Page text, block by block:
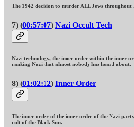
The 1942 decision to murder ALL Jews throughout
7) (00:57:07) Nazi Occult Tech
Nazi technology, the inner order within the inner
ranking Nazi that almost nobody has heard about.
8) (01:02:12) Inner Order
The inner order of the inner order of the Nazi party
cult of the Black Sun.